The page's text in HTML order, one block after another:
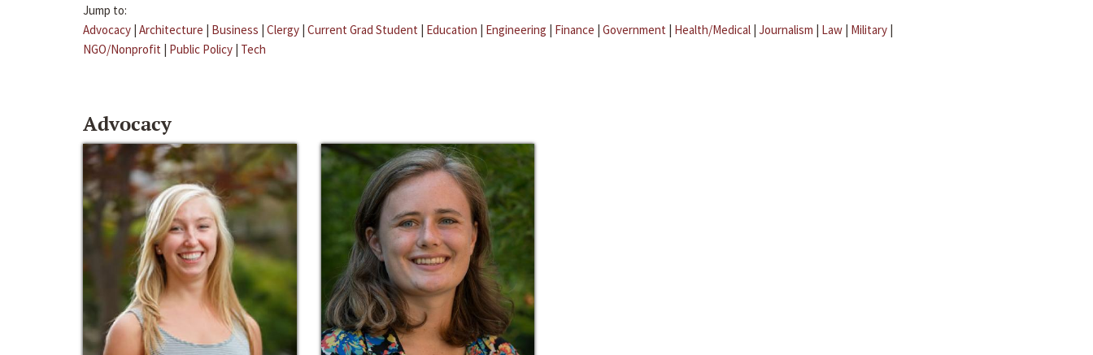
Jump to:
Advocacy | Architecture | Business | Clergy | Current Grad Student | Education | Engineering | Finance | Government | Health/Medical | Journalism | Law | Military |
NGO/Nonprofit | Public Policy | Tech
Advocacy